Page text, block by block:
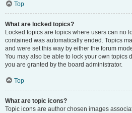
Top
What are locked topics?
Locked topics are topics where users can no
contained was automatically ended. Topics
and were set this way by either the forum
You may also be able to lock your own topics
you are granted by the board administrator.
Top
What are topic icons?
Topic icons are author chosen images